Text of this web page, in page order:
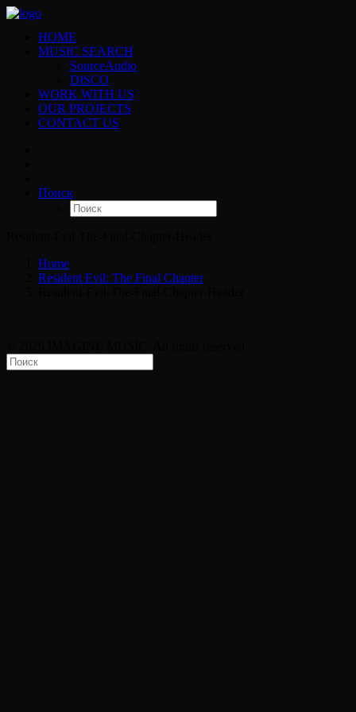
HOME
MUSIC SEARCH
SourceAudio
DISCO
WORK WITH US
OUR PROJECTS
CONTACT US
Поиск
Home
Resident Evil: The Final Chapter